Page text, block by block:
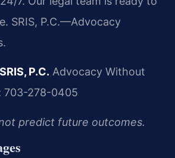
SRIS, P.C.—Advocacy
P.C. Advocacy Without
703-278-0405
predict future outcomes.